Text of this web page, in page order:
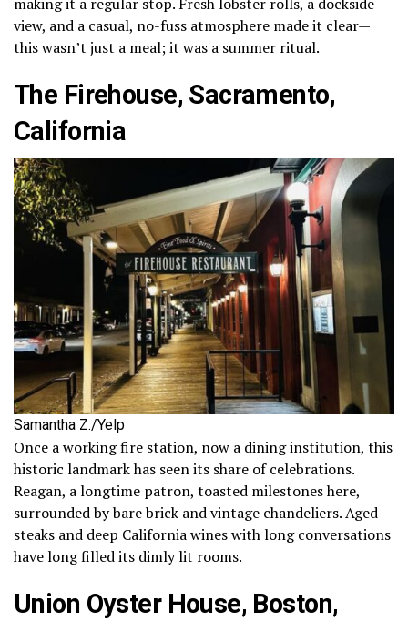
view, and a casual, no-fuss atmosphere made it clear—
this wasn’t just a meal; it was a summer ritual.
The Firehouse, Sacramento,
California
Samantha Z./Yelp
Once a working fire station, now a dining institution, this
historic landmark has seen its share of celebrations.
Reagan, a longtime patron, toasted milestones here,
surrounded by bare brick and vintage chandeliers. Aged
steaks and deep California wines with long conversations
have long filled its dimly lit rooms.
Union Oyster House, Boston,